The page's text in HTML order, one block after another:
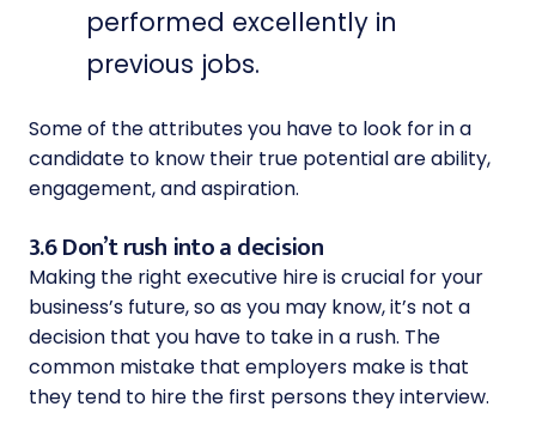
performed excellently in
previous jobs.
Some of the attributes you have to look for in a
candidate to know their true potential are ability,
engagement, and aspiration.
3.6 Don’t rush into a decision
Making the right executive hire is crucial for your
business’s future, so as you may know, it’s not a
decision that you have to take in a rush. The
common mistake that employers make is that
they tend to hire the first persons they interview.